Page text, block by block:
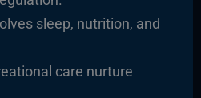
sleep, nutrition, and
care nurture